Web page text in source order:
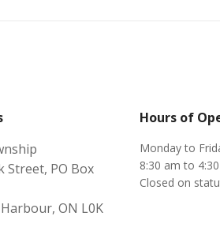
Street, PO Box
ON L0K
Hours of
Monday to
8:30 am to
Closed on